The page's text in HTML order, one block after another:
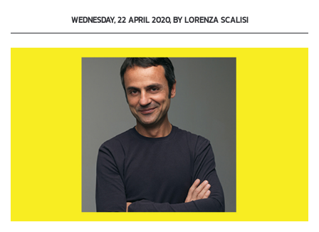
WEDNESDAY, 22 APRIL 2020, BY LORENZA SCALISI